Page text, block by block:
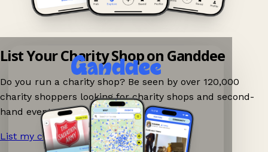
List Your Charity Shop on Ganddee
Do you run a charity shop? Be seen by over 120,000
charity shoppers looking for charity shops and second-
hand events nearby on Ganddee!
List my charity shop now! →